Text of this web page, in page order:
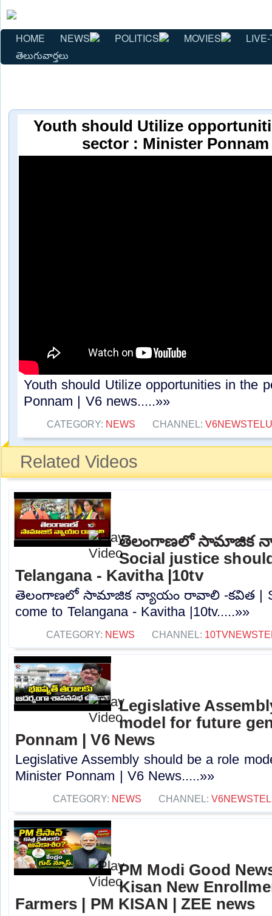
HOME NEWS POLITICS MOVIES
తెలుగువార్తలు
Youth should Utilize
sector : Minister Ponnam
Youth should Utilize opportunities in the
Ponnam | V6 news.....»»
CATEGORY: NEWS CHANNEL:
Related Videos
తెలంగాణలో సామాజిక
Social justice
Telangana - Kavitha |10tv
తెలంగాణలో సామాజిక న్యాయం రావాలి -కవిత |
come to Telangana - Kavitha |10tv.....»»
CATEGORY: NEWS CHANNEL:
Legislative
model for future
Ponnam | V6 News
Legislative Assembly should be a role
Minister Ponnam | V6 News.....»»
CATEGORY: NEWS CHANNEL:
PM Modi Good
Kisan New
Farmers | PM KISAN | ZEE news